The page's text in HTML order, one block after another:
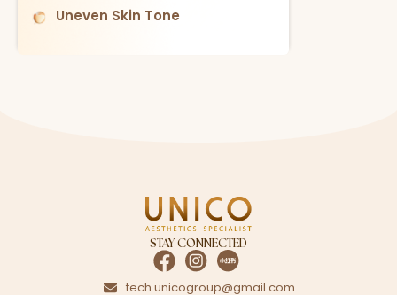
STAY CONNECTED
tech.unicogroup@gmail.com